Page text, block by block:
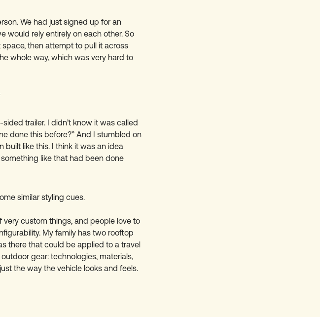
We had just signed up for an
would rely entirely on each other. So
then attempt to pull it across
whole way, which was very hard to
trailer. I didn’t know it was called
done this before?” And I stumbled on
like this. I think it was an idea
like that had been done
similar styling cues.
very custom things, and people love to
My family has two rooftop
there that could be applied to a travel
gear: technologies, materials,
the way the vehicle looks and feels.